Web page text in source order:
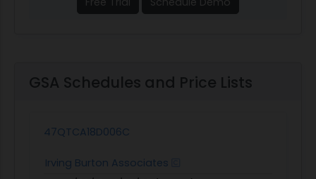
GSA Schedules and Price Lists
47QTCA18D006C
Irving Burton Associates